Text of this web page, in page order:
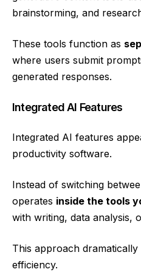
brainstorming, and
These tools function as
where users submit
generated responses.
Integrated AI Features
Integrated AI features
productivity software.
Instead of switching
operates inside the tools
with writing, data analysis,
This approach
efficiency.